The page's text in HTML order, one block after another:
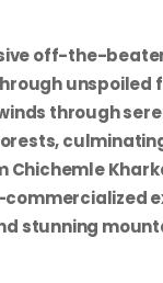
off-the-
unspoiled
through
stunning